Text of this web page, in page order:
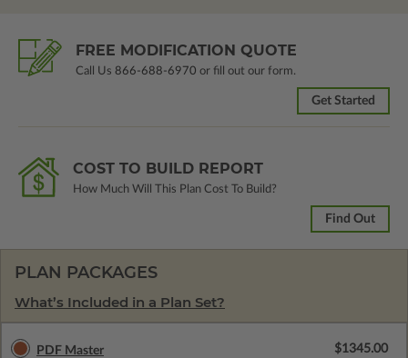
FREE MODIFICATION QUOTE
Call Us 866-688-6970 or fill out our form.
Get Started
COST TO BUILD REPORT
How Much Will This Plan Cost To Build?
Find Out
PLAN PACKAGES
What’s Included in a Plan Set?
PDF Master
$1345.00